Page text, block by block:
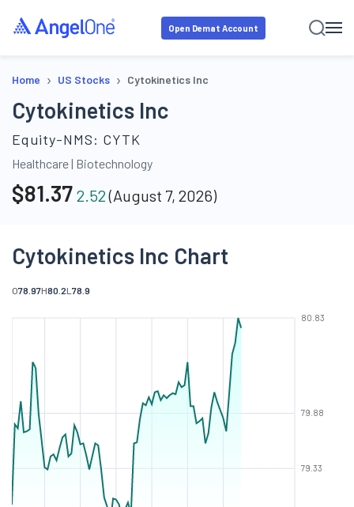
Open Demat Account
Home › US Stocks › Cytokinetics Inc
Cytokinetics Inc
Equity-NMS: CYTK
Healthcare| Biotechnology
$81.37 2.52(August 7, 2026)
Cytokinetics Inc Chart
O78.97H80.2L 78.9
79.33
79.88
80.83